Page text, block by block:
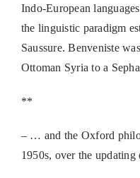
Indo-European
the linguistic paradigm
Saussure. Benveniste
Ottoman Syria to a
**
– … and the Oxford
1950s, over the